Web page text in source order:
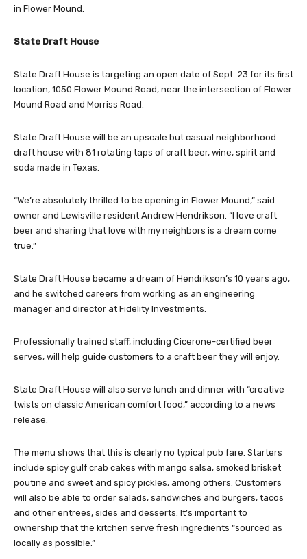
in Flower Mound.
State Draft House
State Draft House is targeting an open date of Sept. 23 for its first
location, 1050 Flower Mound Road, near the intersection of Flower
Mound Road and Morriss Road.
State Draft House will be an upscale but casual neighborhood
draft house with 81 rotating taps of craft beer, wine, spirit and
soda made in Texas.
“We’re absolutely thrilled to be opening in Flower Mound,” said
owner and Lewisville resident Andrew Hendrikson. “I love craft
beer and sharing that love with my neighbors is a dream come
true.”
State Draft House became a dream of Hendrikson’s 10 years ago,
and he switched careers from working as an engineering
manager and director at Fidelity Investments.
Professionally trained staff, including Cicerone-certified beer
serves, will help guide customers to a craft beer they will enjoy.
State Draft House will also serve lunch and dinner with “creative
twists on classic American comfort food,” according to a news
release.
The menu shows that this is clearly no typical pub fare. Starters
include spicy gulf crab cakes with mango salsa, smoked brisket
poutine and sweet and spicy pickles, among others. Customers
will also be able to order salads, sandwiches and burgers, tacos
and other entrees, sides and desserts. It’s important to
ownership that the kitchen serve fresh ingredients “sourced as
locally as possible.”